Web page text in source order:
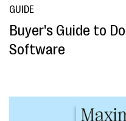
GUIDE
Buyer's Guide to
Software